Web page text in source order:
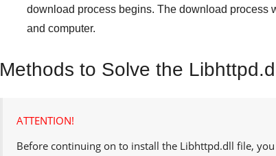
download process begins. The download process
and computer.
Methods to Solve the
ATTENTION!
Before continuing on to install the Libhttpd.dll file,